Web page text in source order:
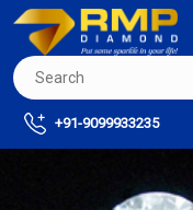
+91-9099933235